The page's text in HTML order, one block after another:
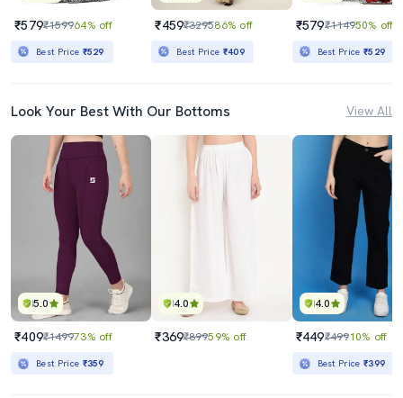
₹579₹159964% off
Best Price ₹529
₹459₹329586% off
Best Price ₹409
₹579₹114950% off
Best Price₹529
Look Your Best With Our Bottoms View All
5.0
₹409₹149973% off
Best Price ₹359
4.0
₹369₹89959% off
4.0
₹449₹49910% off
Best Price₹399